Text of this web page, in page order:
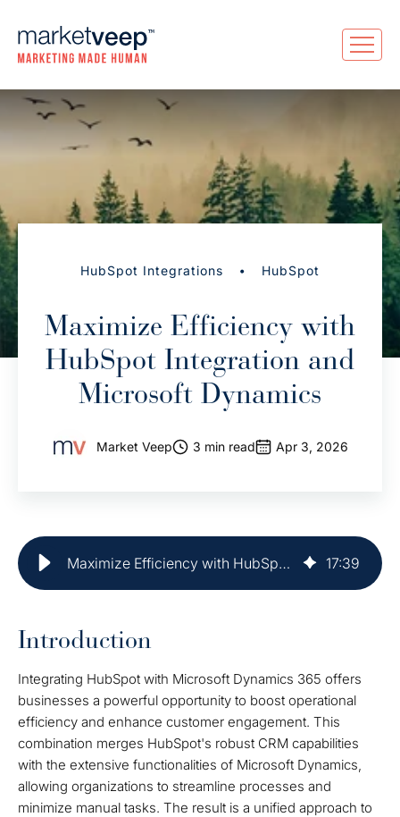
HubSpot Integrations • HubSpot
Maximize Efficiency with
HubSpot Integration and
Microsoft Dynamics
Market Veep 3 min read Apr 3, 2026
Maximize Efficiency with HubSpot Integration and Microsoft Dynamics 17:39
Introduction
Integrating HubSpot with Microsoft Dynamics 365 offers
businesses a powerful opportunity to boost operational
efficiency and enhance customer engagement. This
combination merges HubSpot's robust CRM capabilities
with the extensive functionalities of Microsoft Dynamics,
allowing organizations to streamline processes and
minimize manual tasks. The result is a unified approach to